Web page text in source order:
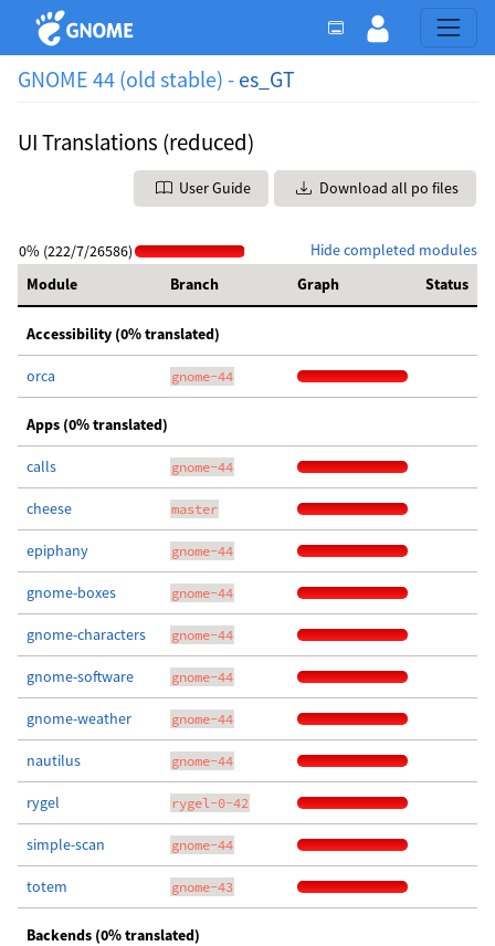
GNOME 44 (old stable) - es_GT
UI Translations (reduced)
User Guide Download all po files
Hide completed modules
0% (222/7/26586)
Module
Branch Graph Status
Accessibility (0% translated)
orca gnome-44
Apps (0% translated)
calls gnome-44
cheese master
epiphany gnome-44
gnome-boxes gnome-44
gnome-characters gnome-44
gnome-software gnome-44
gnome-weather gnome-44
nautilus gnome-44
rygel rygel-0-42
simple-scan gnome-44
totem gnome-43
Backends (0% translated)